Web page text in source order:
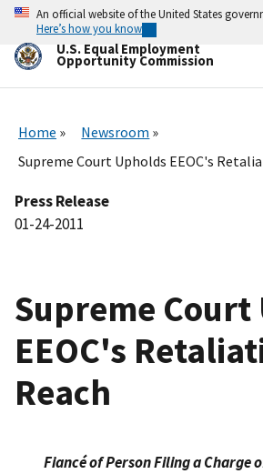
Skip
main
content
An official website of the United States
Here’s how you know
U.S. Equal Employment
Opportunity Commission
Home
Newsroom
Supreme Court Upholds EEOC's
Press Release
01-24-2011
Supreme
EEOC's
Reach
Fiancé of Person Filing a Charge